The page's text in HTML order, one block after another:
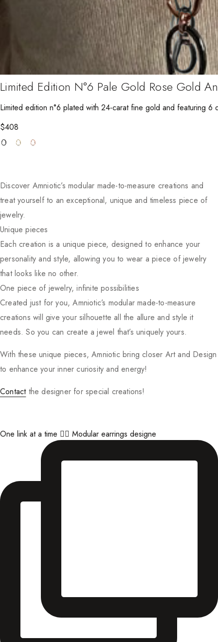
Limited Edition N°6 Pale Gold Rose Gold
Limited edition n°6 plated with 24-carat fine gold and featuring
$408
Discover Amniotic’s modular made-to-measure creations and
treat yourself to an exceptional, unique and timeless piece of
jewelry.
Unique pieces
Each creation is a unique piece, designed to enhance your
personality and style, allowing you to wear a piece of jewelry
that looks like no other.
One piece of jewelry, infinite possibilities
Created just for you, Amniotic’s modular made-to-measure
creations will give your silhouette all the allure and style it
needs. So you can create a jewel that’s uniquely yours.
With these unique pieces, Amniotic bring closer Art and Design
to enhance your inner curiosity and energy!
Contactthe designer for special creations!
One link at a time ⛓️‍💥 Modular earrings designe